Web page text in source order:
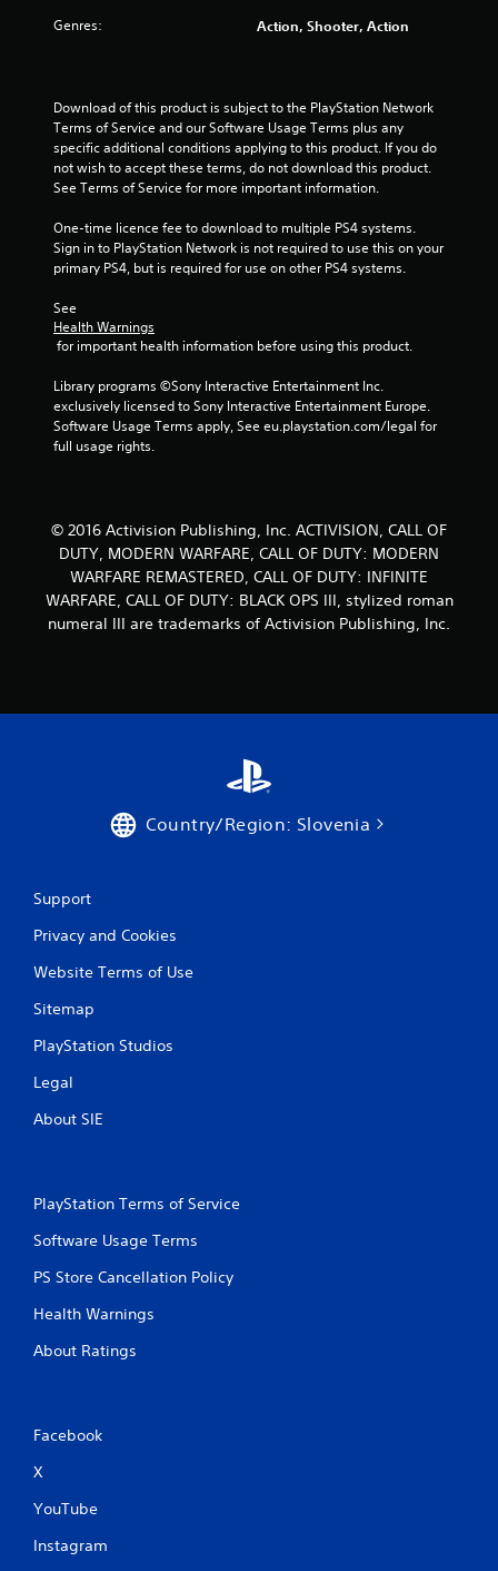
Genres: Action, Shooter, Action
Download of this product is subject to the PlayStation Network
Terms of Service and our Software Usage Terms plus any
specific additional conditions applying to this product. If you do
not wish to accept these terms, do not download this product.
See Terms of Service for more important information.
One-time licence fee to download to multiple PS4 systems.
Sign in to PlayStation Network is not required to use this on your
primary PS4, but is required for use on other PS4 systems.
See
Health Warnings
for important health information before using this product.
Library programs ©Sony Interactive Entertainment Inc.
exclusively licensed to Sony Interactive Entertainment Europe.
Software Usage Terms apply, See eu.playstation.com/legal for
full usage rights.
© 2016 Activision Publishing, Inc. ACTIVISION, CALL OF
DUTY, MODERN WARFARE, CALL OF DUTY: MODERN
WARFARE REMASTERED, CALL OF DUTY: INFINITE
WARFARE, CALL OF DUTY: BLACK OPS III, stylized roman
numeral III are trademarks of Activision Publishing, Inc.
Country/Region: Slovenia
Support
Privacy and Cookies
Website Terms of Use
Sitemap
PlayStation Studios
Legal
About SIE
PlayStation Terms of Service
Software Usage Terms
PS Store Cancellation Policy
Health Warnings
About Ratings
Facebook
X
YouTube
Instagram